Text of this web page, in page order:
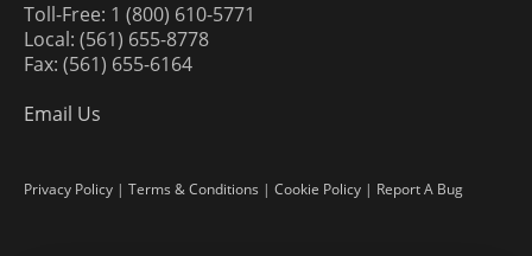
Toll-Free: 1 (800) 610-5771
Local: (561) 655-8778
Fax: (561) 655-6164
Email Us
Privacy Policy | Terms & Conditions | Cookie Policy | Report A Bug